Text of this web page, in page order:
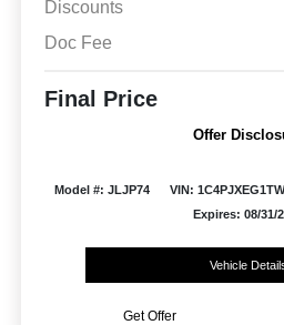
Discounts
Doc Fee
Final Price
Offer
Model #: JLJP74 VIN:
Expires: 08/31/
Vehicle
Get Offer